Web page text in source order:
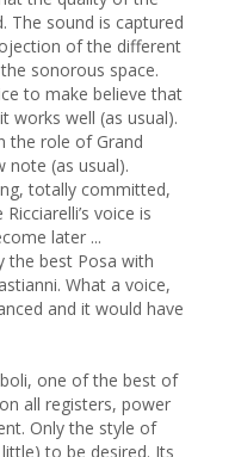
The sound is captured
of the different
sonorous space.
to make believe that
works well (as usual).
the role of Grand
note (as usual).
totally committed,
voice is
later ...
the best Posa with
What a voice,
and it would have
one of the best of
all registers, power
Only the style of
to be desired. Its